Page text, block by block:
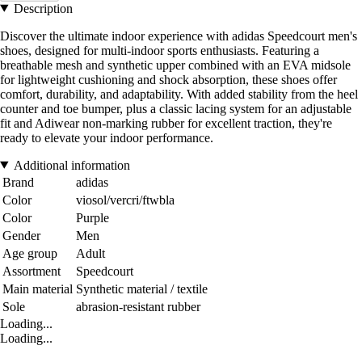
Description
Discover the ultimate indoor experience with adidas Speedcourt men's
shoes, designed for multi-indoor sports enthusiasts. Featuring a
breathable mesh and synthetic upper combined with an EVA midsole
for lightweight cushioning and shock absorption, these shoes offer
comfort, durability, and adaptability. With added stability from the heel
counter and toe bumper, plus a classic lacing system for an adjustable
fit and Adiwear non-marking rubber for excellent traction, they're
ready to elevate your indoor performance.
Additional information
Brand
adidas
Color
viosol/vercri/ftwbla
Color
Purple
Gender
Men
Age group
Adult
Assortment
Speedcourt
Main material Synthetic material / textile
Sole
abrasion-resistant rubber
Loading...
Loading...